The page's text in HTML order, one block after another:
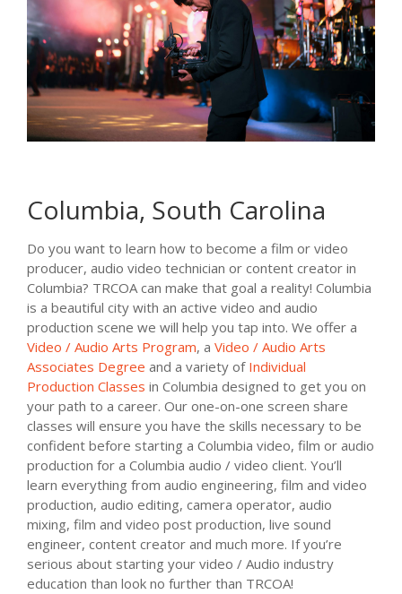
Columbia, South Carolina
Do you want to learn how to become a film or video
producer, audio video technician or content creator in
Columbia? TRCOA can make that goal a reality! Columbia
is a beautiful city with an active video and audio
production scene we will help you tap into. We offer a
Video / Audio Arts Program, a Video / Audio Arts
Associates Degree and a variety of Individual
Production Classes in Columbia designed to get you on
your path to a career. Our one-on-one screen share
classes will ensure you have the skills necessary to be
confident before starting a Columbia video, film or audio
production for a Columbia audio / video client. You’ll
learn everything from audio engineering, film and video
production, audio editing, camera operator, audio
mixing, film and video post production, live sound
engineer, content creator and much more. If you’re
serious about starting your video / Audio industry
education than look no further than TRCOA!